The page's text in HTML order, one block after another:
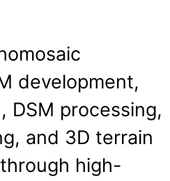
development,
DSM processing,
and 3D terrain
high-